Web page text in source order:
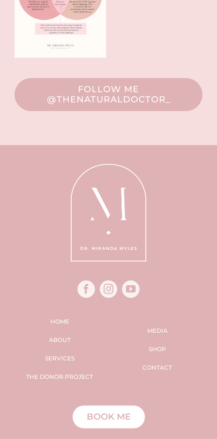
FOLLOW ME
@THENATURALDOCTOR_
HOME
ABOUT
SERVICES
THE DONOR PROJECT
MEDIA
SHOP
CONTACT
BOOK ME